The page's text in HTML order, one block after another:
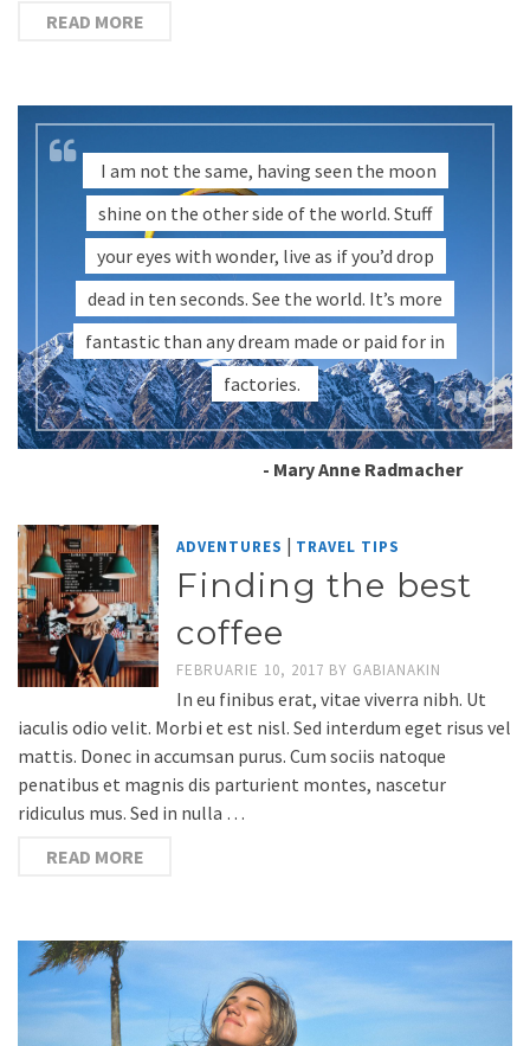
READ MORE
I am not the same, having seen the moon
shine on the other side of the world. Stuff
your eyes with wonder, live as if you’d drop
dead in ten seconds. See the world. It’s more
fantastic than any dream made or paid for in
factories.
- Mary Anne Radmacher
ADVENTURES | TRAVEL TIPS
Finding the best
coffee
FEBRUARIE 10, 2017 BY GABIANAKIN
In eu finibus erat, vitae viverra nibh. Ut
iaculis odio velit. Morbi et est nisl. Sed interdum eget risus vel
mattis. Donec in accumsan purus. Cum sociis natoque
penatibus et magnis dis parturient montes, nascetur
ridiculus mus. Sed in nulla …
READ MORE